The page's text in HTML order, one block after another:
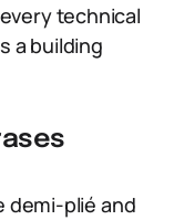
technical
a building
demi-plié and